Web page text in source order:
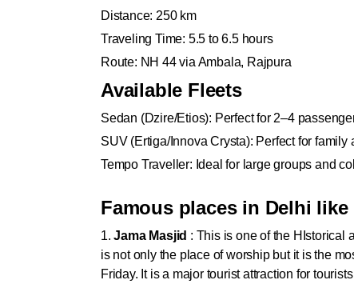
Distance: 250 km
Traveling Time: 5.5 to 6.5 hours
Route: NH 44 via Ambala, Rajpura
Available Fleets
Sedan (Dzire/Etios): Perfect for 2–4
SUV (Ertiga/Innova Crysta): Perfect for family
Tempo Traveller: Ideal for large groups and
Famous places in Delhi like
1.Jama Masjid : This is one of the HIstorical
is not only the place of worship but it is the
Friday. It is a major tourist attraction for tourists